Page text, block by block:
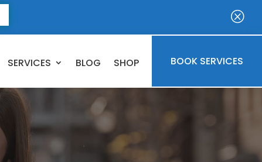
Q
SERVICES BLOG SHOP BOOK SERVICES